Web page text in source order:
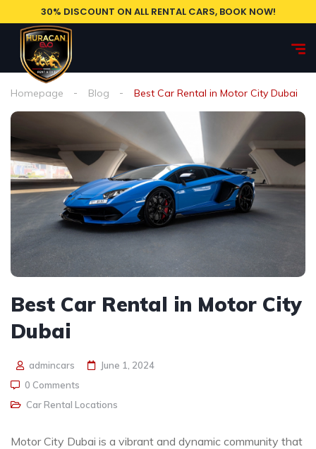
30% DISCOUNT ON ALL RENTAL CARS, BOOK NOW!
Homepage Blog Best Car Rental in Motor City Dubai
Best Car Rental in Motor City
Dubai
admincars
June 1, 2024
0 Comments
Car Rental Locations
Motor City Dubai is a vibrant and dynamic community that